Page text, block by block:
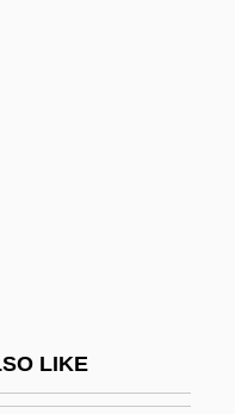
LIKE